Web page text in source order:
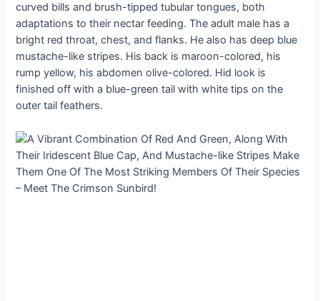
curved bills and brush-tipped tubular tongues, both
adaptations to their nectar feeding. The adult male has a
bright red throat, chest, and flanks. He also has deep blue
mustache-like stripes. His back is maroon-colored, his
rump yellow, his abdomen olive-colored. Hid look is
finished off with a blue-green tail with white tips on the
outer tail feathers.